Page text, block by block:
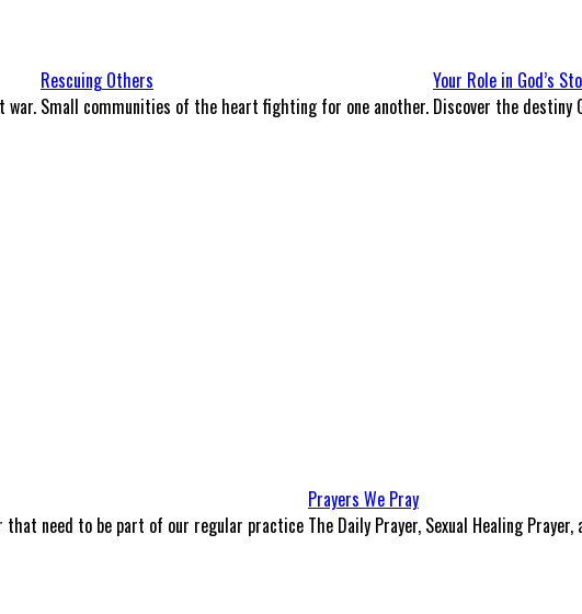
war.
Rescuing Others
Small communities of the heart fighting for one another.
Your Role in God’s
Discover the destiny
that need to be part of our regular practice
Prayers We Pray
The Daily Prayer, Sexual Healing Prayer,